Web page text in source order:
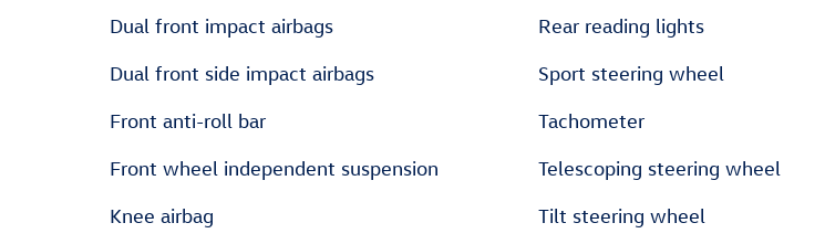
Dual front impact airbags
Dual front side impact airbags
Front anti-roll bar
Front wheel independent suspension
Knee airbag
Rear reading lights
Sport steering wheel
Tachometer
Telescoping steering wheel
Tilt steering wheel